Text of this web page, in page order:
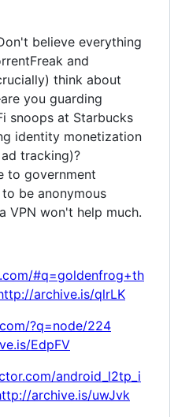
believe everything
and
think about
you guarding
snoops at Starbucks
identity monetization
tracking)?
to government
be anonymous
VPN won't help much.
#q=goldenfrog+th
archive.is/qlrLK
?q=node/224
EdpFV
android_l2tp_i
archive.is/uwJvk